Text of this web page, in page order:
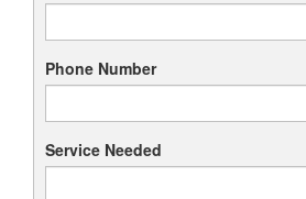
Phone Number
Service Needed